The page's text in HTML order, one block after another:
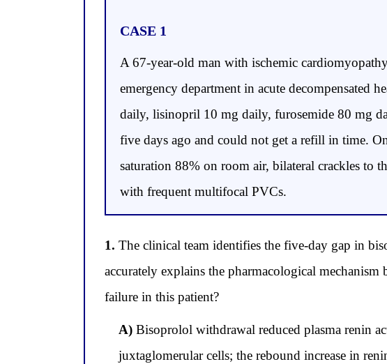
CASE 1
A 67-year-old man with ischemic
emergency department in acute decompensated
daily, lisinopril 10 mg daily, furosemide 80 mg
five days ago and could not get a refill in time.
saturation 88% on room air, bilateral crackles to
with frequent multifocal PVCs.
1. The clinical team identifies the five-day gap in
accurately explains the pharmacological
failure in this patient?
A) Bisoprolol withdrawal reduced plasma renin
juxtaglomerular cells; the rebound increase in